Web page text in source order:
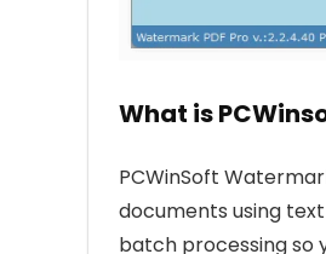
What is
PCWinSoft
documents using
batch processing so